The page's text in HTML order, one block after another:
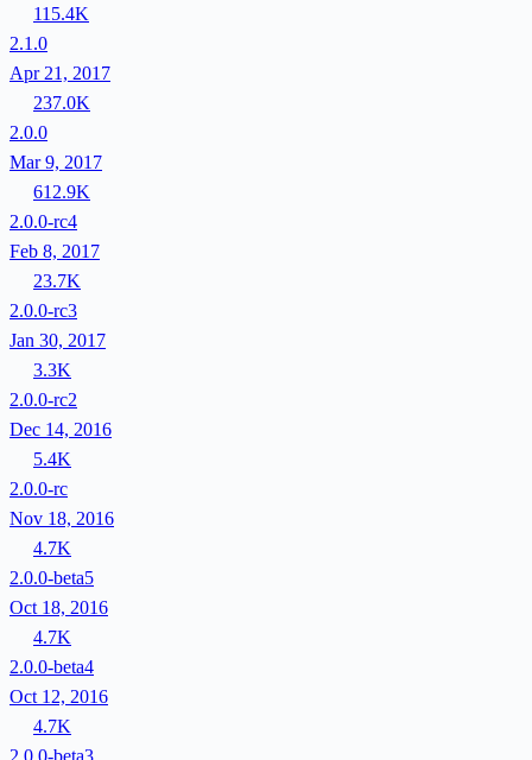
115.4K
2.1.0
Apr 21, 2017
237.0K
2.0.0
Mar 9, 2017
612.9K
2.0.0-rc4
Feb 8, 2017
23.7K
2.0.0-rc3
Jan 30, 2017
3.3K
2.0.0-rc2
Dec 14, 2016
5.4K
2.0.0-rc
Nov 18, 2016
4.7K
2.0.0-beta5
Oct 18, 2016
4.7K
2.0.0-beta4
Oct 12, 2016
4.7K
2.0.0-beta3